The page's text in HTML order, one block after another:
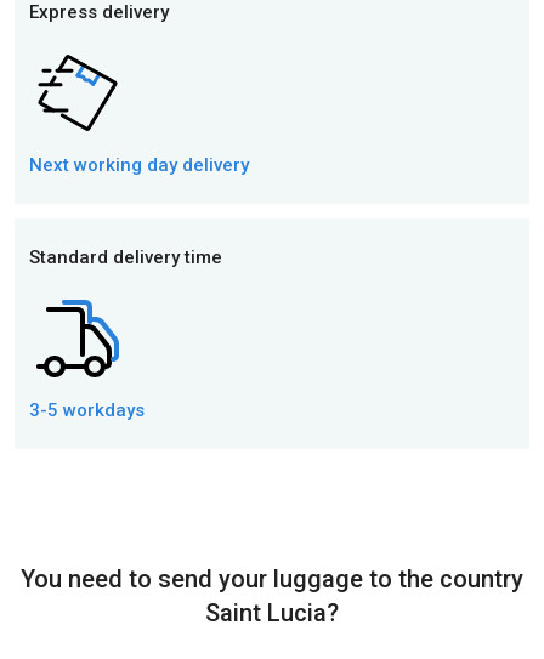
Express delivery
Next working day delivery
Standard delivery time
3-5 workdays
You need to send your luggage to the country
Saint Lucia?